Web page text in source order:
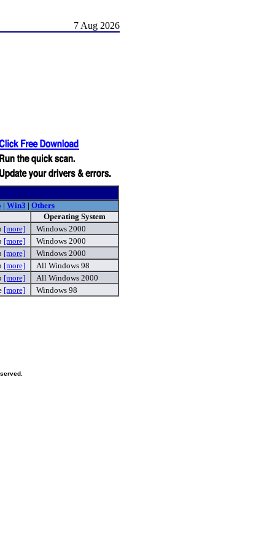
7 Aug 2026
| Win3 | Others
Operating System
[more]
Windows 2000
[more]
Windows 2000
[more]
Windows 2000
[more]
All Windows 98
[more]
All Windows 2000
[more] Windows 98